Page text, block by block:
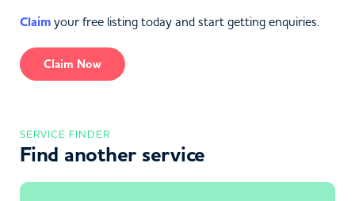
Claim your free listing today and start getting enquiries.
Claim Now
SERVICE FINDER
Find another service